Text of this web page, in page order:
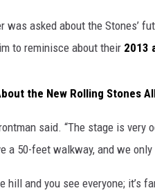
was asked about the Stones’
to reminisce about their 2013
the New Rolling Stones
said. “The stage is very
a 50-feet walkway, and we only
hill and you see everyone; it’s